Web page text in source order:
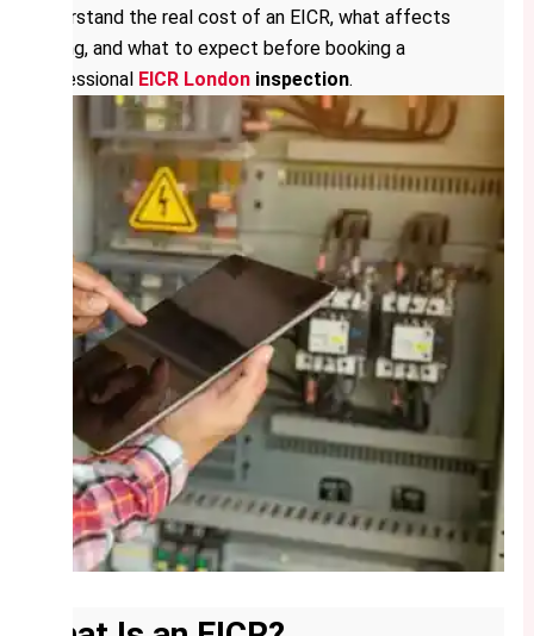
understand the real cost of an EICR, what affects
pricing, and what to expect before booking a
professional EICR Londoninspection.